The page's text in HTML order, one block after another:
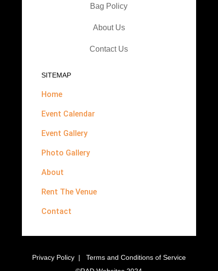
Bag Policy
About Us
Contact Us
SITEMAP
Home
Event Calendar
Event Gallery
Photo Gallery
About
Rent The Venue
Contact
Privacy Policy| Terms and Conditions of Service